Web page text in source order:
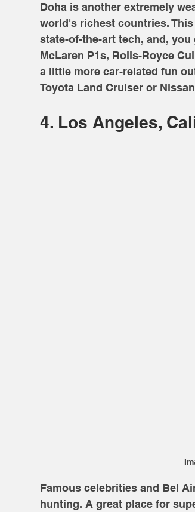
Doha is another extremely
world's richest countries.
state-of-the-art tech, and,
McLaren P1s, Rolls-Royce
a little more car-related fun
Toyota Land Cruiser or
4. Los Angeles,
Famous celebrities and Bel
hunting. A great place for